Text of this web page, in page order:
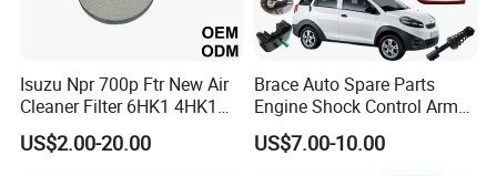
11. If your products bring us complaints, how
will you deal with it?
A: If there is a problem with the product, the
Isuzu Npr 700p Ftr New Air
Cleaner Filter 6HK1 4HK1
4jj1 8-97062294-0 5-
87610020-0 for Truck
US$2.00-20.00
Brace Auto Spare Parts
Engine Shock Control Arm
for Chery QQ Jetour Tiggo
T11 B11 M11 A3 A5 All
US$7.00-10.00